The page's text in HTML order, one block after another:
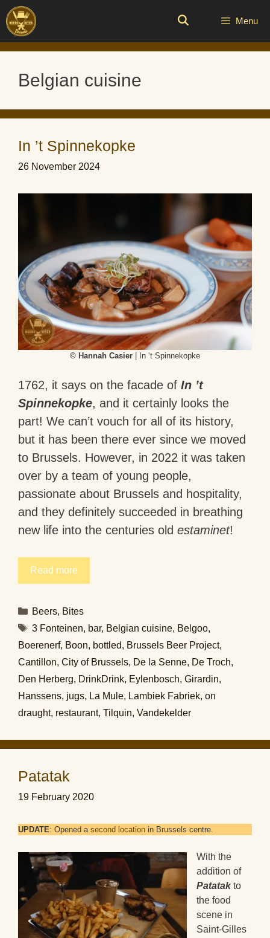
Skip
to
content
Menu
Belgian cuisine
In ’t Spinnekopke
26 November 2024
© Hannah Casier | In ‘t Spinnekopke
1762, it says on the facade of In ’t
Spinnekopke, and it certainly looks the
part! We can’t vouch for all of its history,
but it has been there ever since we moved
to Brussels. However, in 2022 it was taken
over by a team of young people,
passionate about Brussels and hospitality,
and they definitely succeeded in breathing
new life into the centuries old estaminet!
Read more
Categories
Beers, Bites
Tags
3 Fonteinen, bar, Belgian cuisine, Belgoo,
Boerenerf, Boon, bottled, Brussels Beer Project,
Cantillon, City of Brussels, De la Senne, De Troch,
Den Herberg, DrinkDrink, Eylenbosch, Girardin,
Hanssens, jugs, La Mule, Lambiek Fabriek, on
draught, restaurant, Tilquin, Vandekelder
Patatak
19 February 2020
UPDATE: Opened a second location in Brussels centre.
With the
addition of
Patatakto
the food
scene in
Saint-Gilles